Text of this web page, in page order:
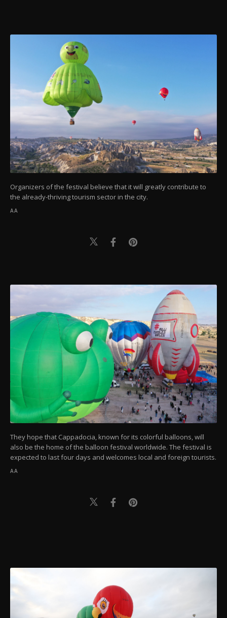
Organizers of the festival believe that it will greatly contribute to
the already-thriving tourism sector in the city.
AA
They hope that Cappadocia, known for its colorful balloons, will
also be the home of the balloon festival worldwide. The festival is
expected to last four days and welcomes local and foreign tourists.
AA